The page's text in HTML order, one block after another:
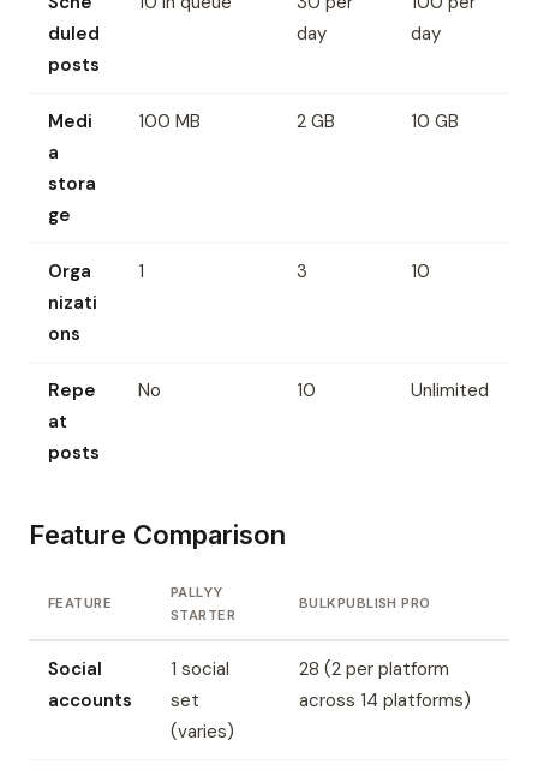
duled
posts
day
day
Medi
a
stora
ge
100 MB 2 GB 10 GB
Orga
nizati
ons
1 3 10
Repe
at
posts
No 10 Unlimited
Feature Comparison
FEATURE
PALLYY
STARTER
BULKPUBLISH PRO
Social
accounts
1 social
set
(varies)
28 (2 per platform
across 14 platforms)